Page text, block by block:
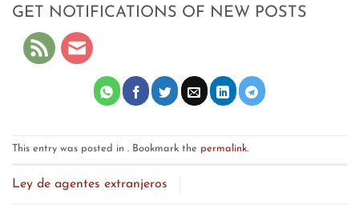
GET NOTIFICATIONS OF NEW POSTS
This entry was posted in . Bookmark the permalink.
Ley de agentes extranjeros